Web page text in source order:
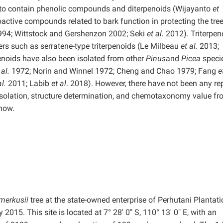
contain phenolic compounds and diterpenoids (Wijayanto et
compounds related to bark function in protecting the
Wittstock and Gershenzon 2002; Seki et al. 2012).
such as serratene-type triterpenoids (Le Milbeau et al. 2013;
have also been isolated from otherPinusand Picea
1972; Norin and Winnel 1972; Cheng and Chao 1979; Fang
2011; Labib et al. 2018). However, there have not been any
structure determination, and chemotaxonomy value
tree at the state-owned enterprise of Perhutani
This site is located at 7° 28′ 0″ S, 110° 13′ 0″ E, with an